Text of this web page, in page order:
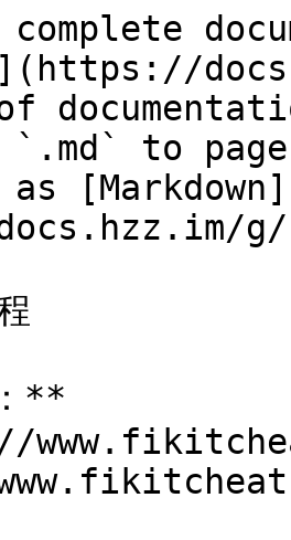
`.md` to
[Markdown]
**